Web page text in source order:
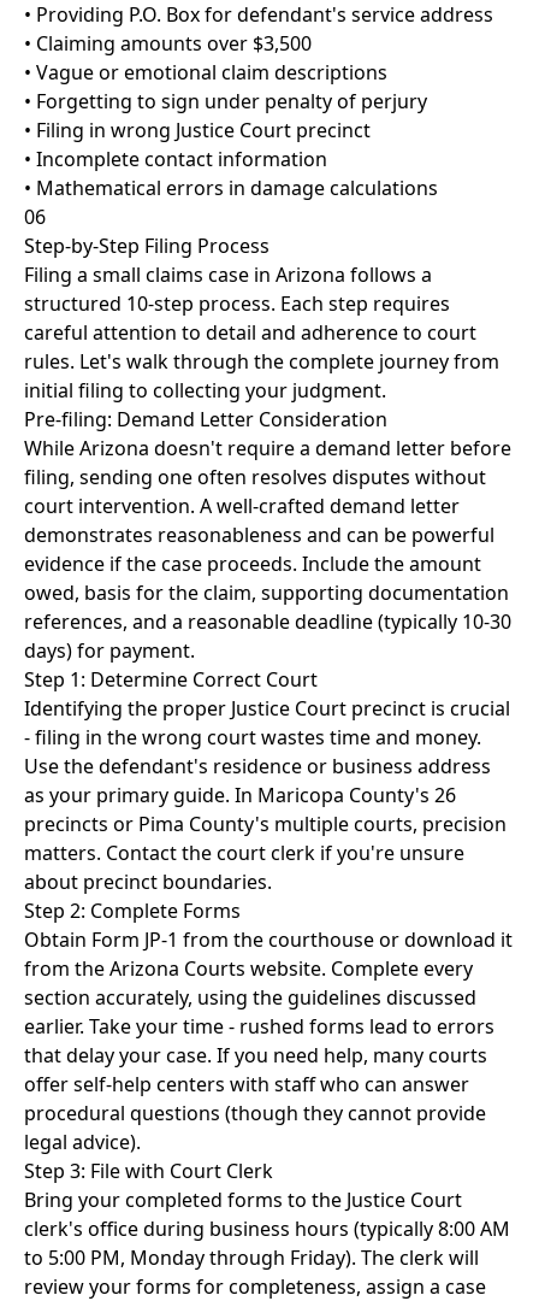
• Providing P.O. Box for defendant's service address
• Claiming amounts over $3,500
• Vague or emotional claim descriptions
• Forgetting to sign under penalty of perjury
• Filing in wrong Justice Court precinct
• Incomplete contact information
• Mathematical errors in damage calculations
06
Step-by-Step Filing Process
Filing a small claims case in Arizona follows a
structured 10-step process. Each step requires
careful attention to detail and adherence to court
rules. Let's walk through the complete journey from
initial filing to collecting your judgment.
Pre-filing: Demand Letter Consideration
While Arizona doesn't require a demand letter before
filing, sending one often resolves disputes without
court intervention. A well-crafted demand letter
demonstrates reasonableness and can be powerful
evidence if the case proceeds. Include the amount
owed, basis for the claim, supporting documentation
references, and a reasonable deadline (typically 10-30
days) for payment.
Step 1: Determine Correct Court
Identifying the proper Justice Court precinct is crucial
- filing in the wrong court wastes time and money.
Use the defendant's residence or business address
as your primary guide. In Maricopa County's 26
precincts or Pima County's multiple courts, precision
matters. Contact the court clerk if you're unsure
about precinct boundaries.
Step 2: Complete Forms
Obtain Form JP-1 from the courthouse or download it
from the Arizona Courts website. Complete every
section accurately, using the guidelines discussed
earlier. Take your time - rushed forms lead to errors
that delay your case. If you need help, many courts
offer self-help centers with staff who can answer
procedural questions (though they cannot provide
legal advice).
Step 3: File with Court Clerk
Bring your completed forms to the Justice Court
clerk's office during business hours (typically 8:00 AM
to 5:00 PM, Monday through Friday). The clerk will
review your forms for completeness, assign a case